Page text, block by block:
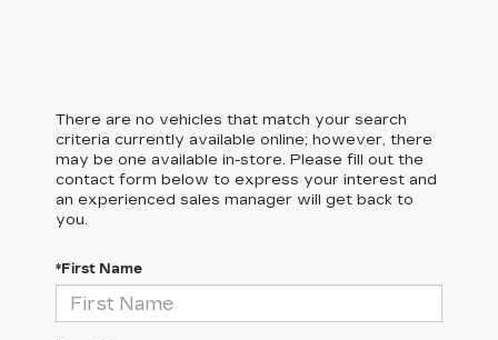
There are no vehicles that match your search
criteria currently available online; however, there
may be one available in-store. Please fill out the
contact form below to express your interest and
an experienced sales manager will get back to
you.
*First Name